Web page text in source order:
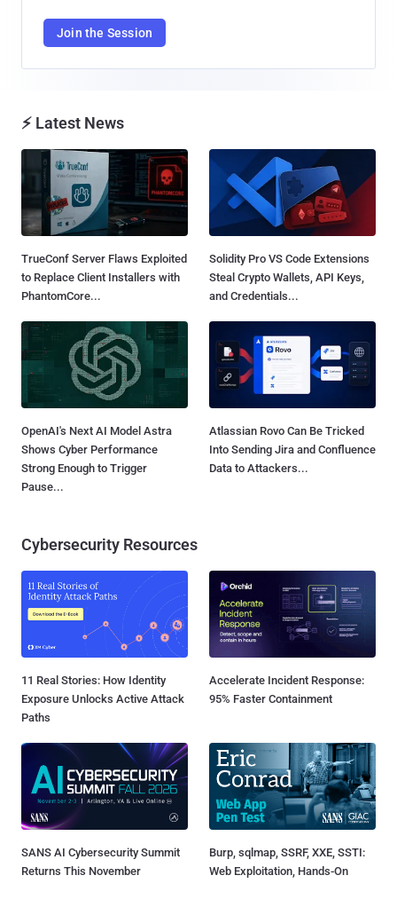
Join the Session
⚡ Latest News
TrueConf Server Flaws Exploited
to Replace Client Installers with
PhantomCore...
Solidity Pro VS Code Extensions
Steal Crypto Wallets, API Keys,
and Credentials...
OpenAI's Next AI Model Astra
Shows Cyber Performance
Strong Enough to Trigger
Pause...
Atlassian Rovo Can Be Tricked
Into Sending Jira and Confluence
Data to Attackers...
Cybersecurity Resources
11 Real Stories: How Identity
Exposure Unlocks Active Attack
Paths
Accelerate Incident Response:
95% Faster Containment
SANS AI Cybersecurity Summit
Returns This November
Burp, sqlmap, SSRF, XXE, SSTI:
Web Exploitation, Hands-On